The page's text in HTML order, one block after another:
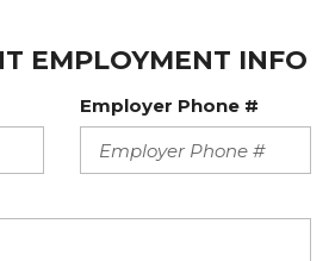
EMPLOYMENT INFO
Employer Phone #